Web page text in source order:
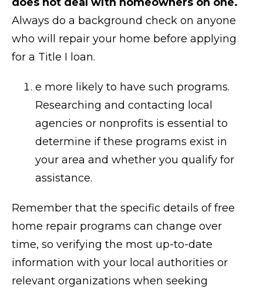
Always do a background check on anyone
who will repair your home before applying
for a Title I loan.
e more likely to have such programs.
Researching and contacting local
agencies or nonprofits is essential to
determine if these programs exist in
your area and whether you qualify for
assistance.
Remember that the specific details of free
home repair programs can change over
time, so verifying the most up-to-date
information with your local authorities or
relevant organizations when seeking